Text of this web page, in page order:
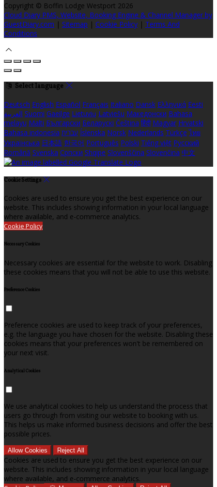
Copyright © Boffin Lodge Westport 2026
Cloud Diary PMS, Website, Booking Engine & Channel Manager by
GuestDiary.com | Sitemap | Cookie Policy | Terms And
Conditions
Select language
Deutsch English Español Français Italiano Dansk Ελληνικά Eesti
العربية Suomi Gaeilge Lietuvių Latviešu Македонски Bahasa
melayu Malti Български Беларускі Čeština हिंदी Magyar Hrvatski
Bahasa indonesia עברית Íslenska Norsk Nederlands Türkçe ไทย
Українська 日本語 한국어 Português Polski Tiếng việt Русский
Română Svenska Српски Shqipe Slovenščina Slovenčina 中文
Cookie Settings
Cookies are used to ensure you get the best experience on our
website. This includes showing information in your local language
where available, and e-commerce analytics.
Cookie Policy
Necessary Cookies
Necessary cookies are essential for the website to work. Disabling
these cookies means that you will not be able to use this website.
Preference Cookies
Preference cookies are used to keep track of your preferences,
e.g. the language you have chosen for the website. Disabling these
cookies means that your preferences won't be remembered on
your next visit.
Analytical Cookies
We use analytical cookies to help us understand the process that
users go through from visiting our website to booking with us.
This helps us make informed business decisions and offer the best
possible prices.
Allow Cookies Reject All
Cookies are used to ensure you get the best experience on our
website. This includes showing information in your local language
where available, and e-commerce analytics.